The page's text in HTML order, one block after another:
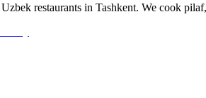
restaurants in Tashkent. We cook